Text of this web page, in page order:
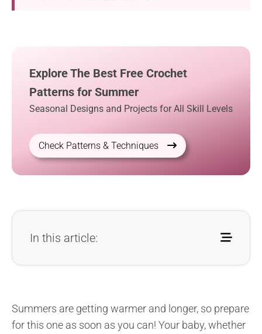
Explore The Best Free Crochet
Patterns for Summer
Seasonal Designs and Projects for All Skill Levels
Check Patterns & Techniques
In this article:
Summers are getting warmer and longer, so prepare
for this one as soon as you can! Your baby, whether